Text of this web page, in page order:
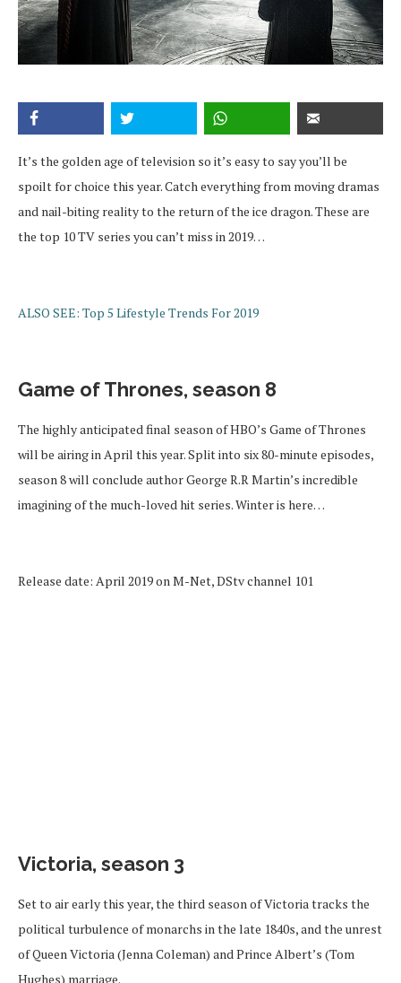
It’s the golden age of television so it’s easy to say you’ll be
spoilt for choice this year. Catch everything from moving dramas
and nail-biting reality to the return of the ice dragon. These are
the top 10 TV series you can’t miss in 2019…
ALSO SEE: Top 5 Lifestyle Trends For 2019
Game of Thrones, season 8
The highly anticipated final season of HBO’s Game of Thrones
will be airing in April this year. Split into six 80-minute episodes,
season 8 will conclude author George R.R Martin’s incredible
imagining of the much-loved hit series. Winter is here…
Release date: April 2019 on M-Net, DStv channel 101
Victoria, season 3
Set to air early this year, the third season of Victoria tracks the
political turbulence of monarchs in the late 1840s, and the unrest
of Queen Victoria (Jenna Coleman) and Prince Albert’s (Tom
Hughes) marriage.